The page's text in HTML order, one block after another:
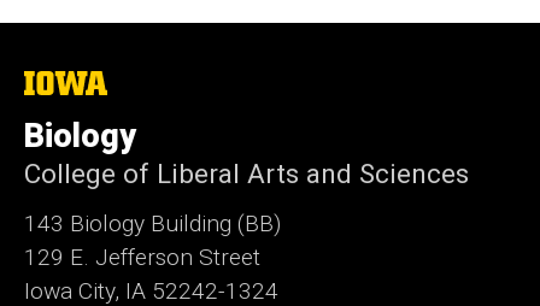
The
of
Iowa
Biology
College of Liberal Arts and Sciences
143 Biology Building (BB)
129 E. Jefferson Street
Iowa City, IA 52242-1324